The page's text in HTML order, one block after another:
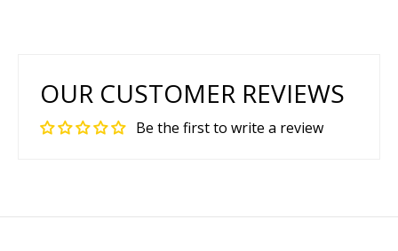
OUR CUSTOMER REVIEWS
Be the first to write a review